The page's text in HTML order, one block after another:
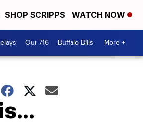
SHOP SCRIPPS WATCH NOW
Our 716 Buffalo Bills More +